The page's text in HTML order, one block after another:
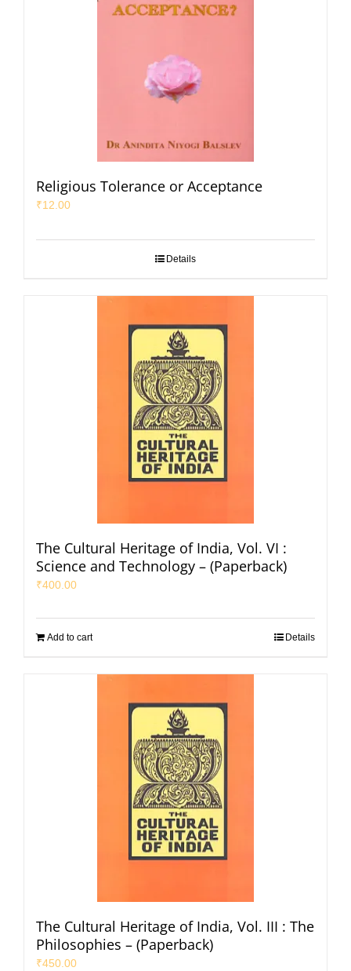
Religious Tolerance or Acceptance
₹12.00
Details
The Cultural Heritage of India, Vol. VI :
Science and Technology – (Paperback)
₹400.00
Add to cart Details
The Cultural Heritage of India, Vol. III : The
Philosophies – (Paperback)
₹450.00